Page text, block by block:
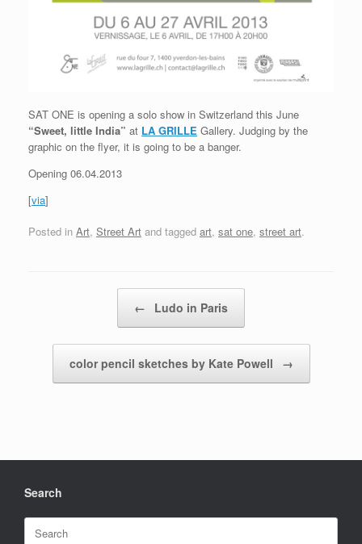
SAT ONE is opening a solo show in Switzerland this June
“Sweet, little India” at LA GRILLE Gallery. Judging by the
graphic on the flyer, it is going to be a banger.
Opening 06.04.2013
[via]
Posted in Art, Street Art and tagged art, sat one, street art.
← Ludo in Paris
color pencil sketches by Kate Powell →
Search
for: